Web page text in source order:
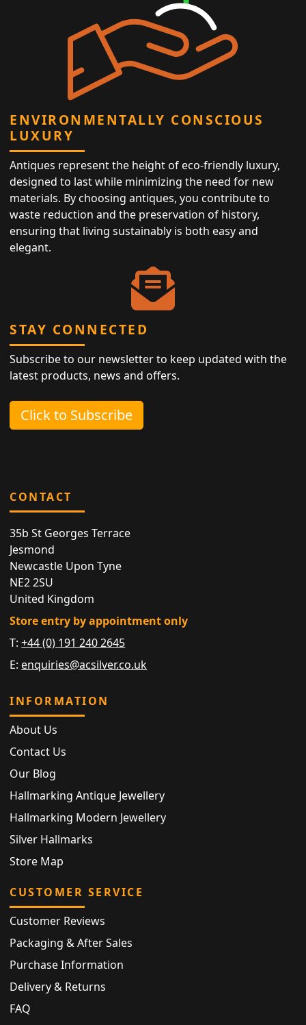
ENVIRONMENTALLY CONSCIOUS
LUXURY
Antiques represent the height of eco-friendly luxury,
designed to last while minimizing the need for new
materials. By choosing antiques, you contribute to
waste reduction and the preservation of history,
ensuring that living sustainably is both easy and
elegant.
STAY CONNECTED
Subscribe to our newsletter to keep updated with the
latest products, news and offers.
Click to Subscribe
CONTACT
35b St Georges Terrace
Jesmond
Newcastle Upon Tyne
NE2 2SU
United Kingdom
Store entry by appointment only
T:+44 (0) 191 240 2645
E: enquiries@acsilver.co.uk
INFORMATION
About Us
Contact Us
Our Blog
Hallmarking Antique Jewellery
Hallmarking Modern Jewellery
Silver Hallmarks
Store Map
CUSTOMER SERVICE
Customer Reviews
Packaging & After Sales
Purchase Information
Delivery & Returns
FAQ